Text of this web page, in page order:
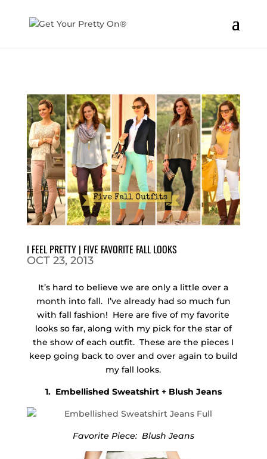
I FEEL PRETTY | FIVE FAVORITE FALL LOOKS
OCT 23, 2013
It’s hard to believe we are only a little over a
month into fall. I’ve already had so much fun
with fall fashion! Here are five of my favorite
looks so far, along with my pick for the star of
the show of each outfit. These are the pieces I
keep going back to over and over again to build
my fall looks.
1. Embellished Sweatshirt + Blush Jeans
Favorite Piece: Blush Jeans